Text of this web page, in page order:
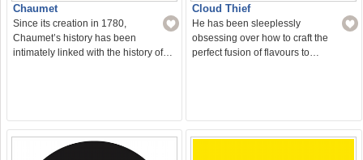
Chaumet
Since its creation in 1780,
Chaumet’s history has been
intimately linked with the history of…
Cloud Thief
He has been sleeplessly
obsessing over how to craft the
perfect fusion of flavours to…